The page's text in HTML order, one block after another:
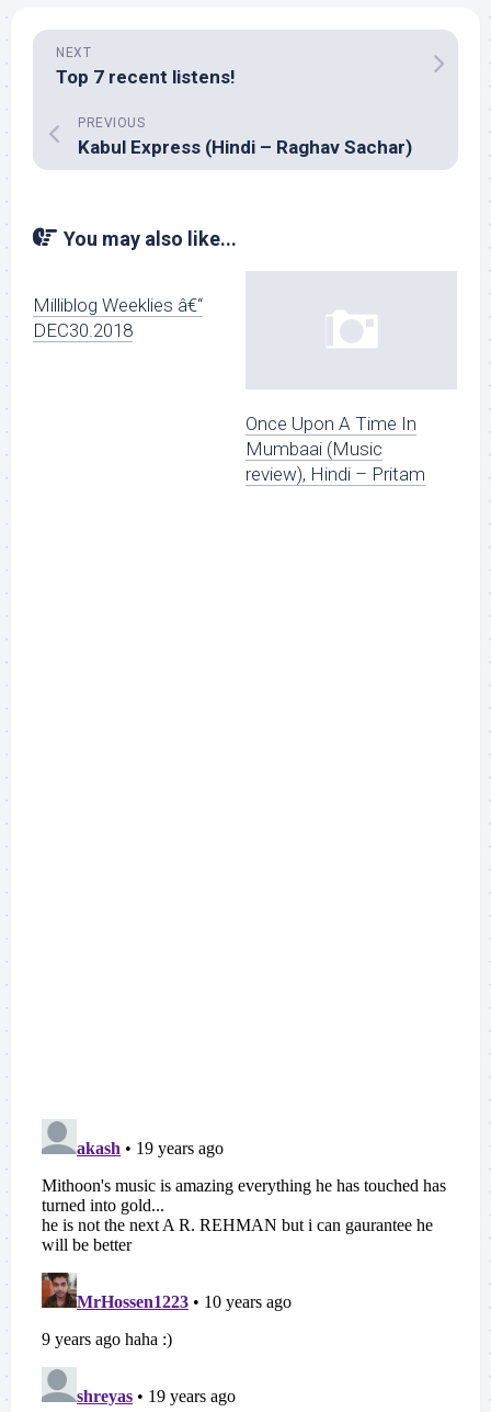
NEXT
Top 7 recent listens!
PREVIOUS
Kabul Express (Hindi – Raghav Sachar)
You may also like...
Milliblog Weeklies â€“
DEC30.2018
Once Upon A Time In
Mumbaai (Music
review), Hindi – Pritam